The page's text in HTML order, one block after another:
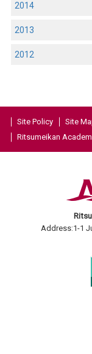
2014
2013
2012
Site Policy Site
Ritsumeikan
Address:1-1